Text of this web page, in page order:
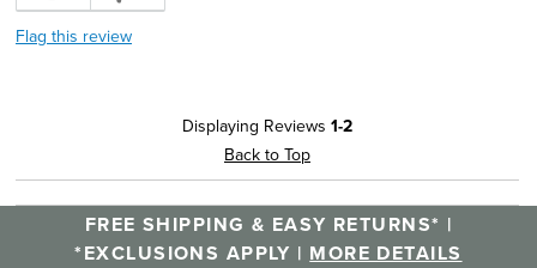
Flag this review
Displaying Reviews 1-2
Back to Top
FREE SHIPPING & EASY RETURNS* |
*EXCLUSIONS APPLY | MORE DETAILS